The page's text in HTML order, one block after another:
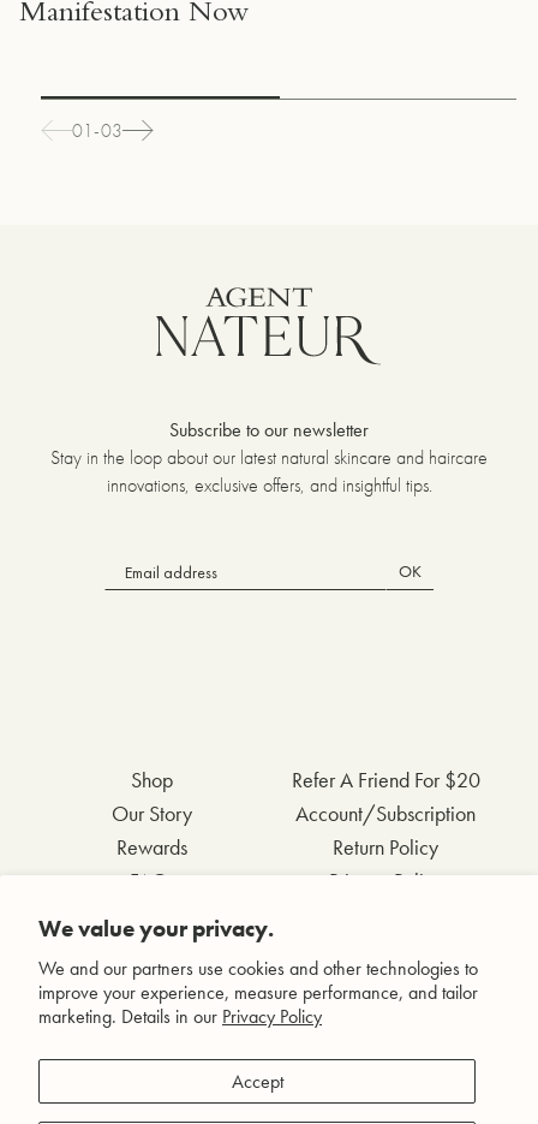
We value your privacy.
We and our partners use cookies and other technologies to
improve your experience, measure performance, and tailor
marketing. Details in our Privacy Policy
Accept
Manifestation Now
01-03
Subscribe to our newsletter
Stay in the loop about our latest natural skincare and haircare
innovations, exclusive offers, and insightful tips.
OK
Shop
Our Story
Rewards
FAQs
Contact Us
Wholesale Inquiries
Refer A Friend For $20
Account/Subscription
Return Policy
Privacy Policy
Facebook
Instagram